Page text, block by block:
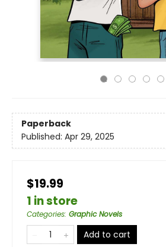
Paperback
Published: Apr 29, 2025
$19.99
1 in store
Categories: Graphic Novels
Add to cart